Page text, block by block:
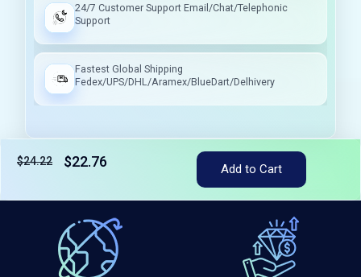
24/7 Customer Support Email/Chat/Telephonic
Support
Fastest Global Shipping
Fedex/UPS/DHL/Aramex/BlueDart/Delhivery
$24.22 $22.76 Add to Cart